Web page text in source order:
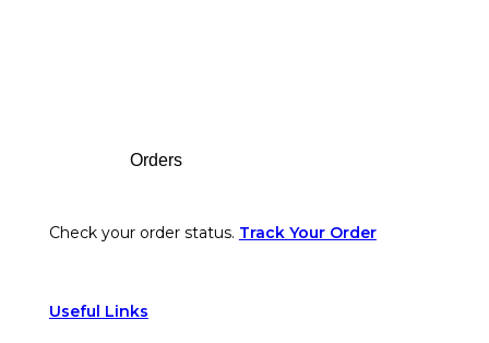
Orders
Check your order status. Track Your Order
Useful Links